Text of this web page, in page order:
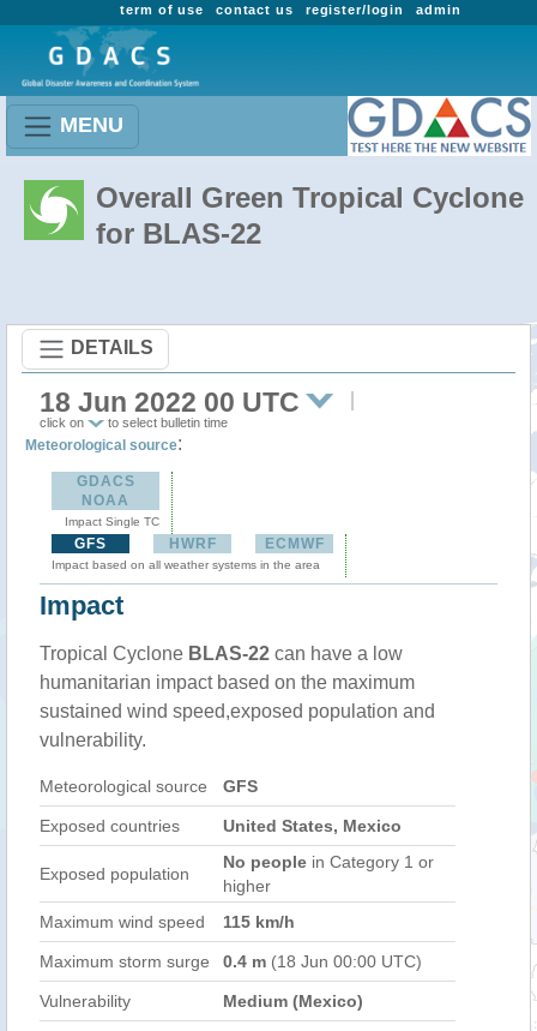
admin
register/login
contact us
term of use
MENU
Overall Green Tropical Cyclone
for BLAS-22
DETAILS
18 Jun 2022 00 UTC
click on to select bulletin time
Meteorological source:
GDACS
NOAA
Impact Single TC
GFS HWRF ECMWF
Impact based on all weather systems in the area
Impact
Tropical Cyclone BLAS-22 can have a low
humanitarian impact based on the maximum
sustained wind speed,exposed population and
vulnerability.
Meteorological source GFS
Exposed countries United States, Mexico
Exposed population
No people in Category 1 or
higher
Maximum wind speed
115 km/h
Maximum storm surge 0.4 m (18 Jun 00:00 UTC)
Vulnerability Medium (Mexico)